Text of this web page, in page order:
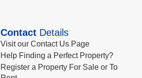
ContactDetails
Visit our Contact Us Page
Help Finding a Perfect Property?
Register a Property For Sale or To